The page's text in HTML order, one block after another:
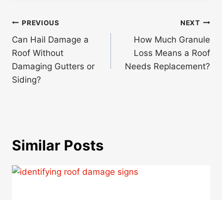
Post
navigation
PREVIOUS
Can Hail Damage a
Roof Without
Damaging Gutters or
Siding?
NEXT
How Much Granule
Loss Means a Roof
Needs Replacement?
Similar Posts